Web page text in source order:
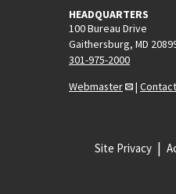
HEADQUARTERS
100 Bureau Drive
Gaithersburg, MD
301-975-2000
Webmaster
|
Site Privacy